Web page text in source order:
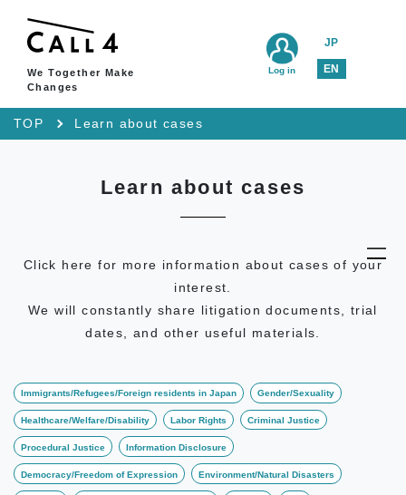
We Together Make
Changes
JP
EN
Log in
TOP Learn about cases
Learn about cases
Click here for more information about cases of your
interest.
We will constantly share litigation documents, trial
dates, and other useful materials.
Immigrants/Refugees/Foreign residents in Japan Gender/Sexuality
Healthcare/Welfare/Disability Labor Rights Criminal Justice
Procedural Justice Information Disclosure
Democracy/Freedom of Expression Environment/Natural Disasters